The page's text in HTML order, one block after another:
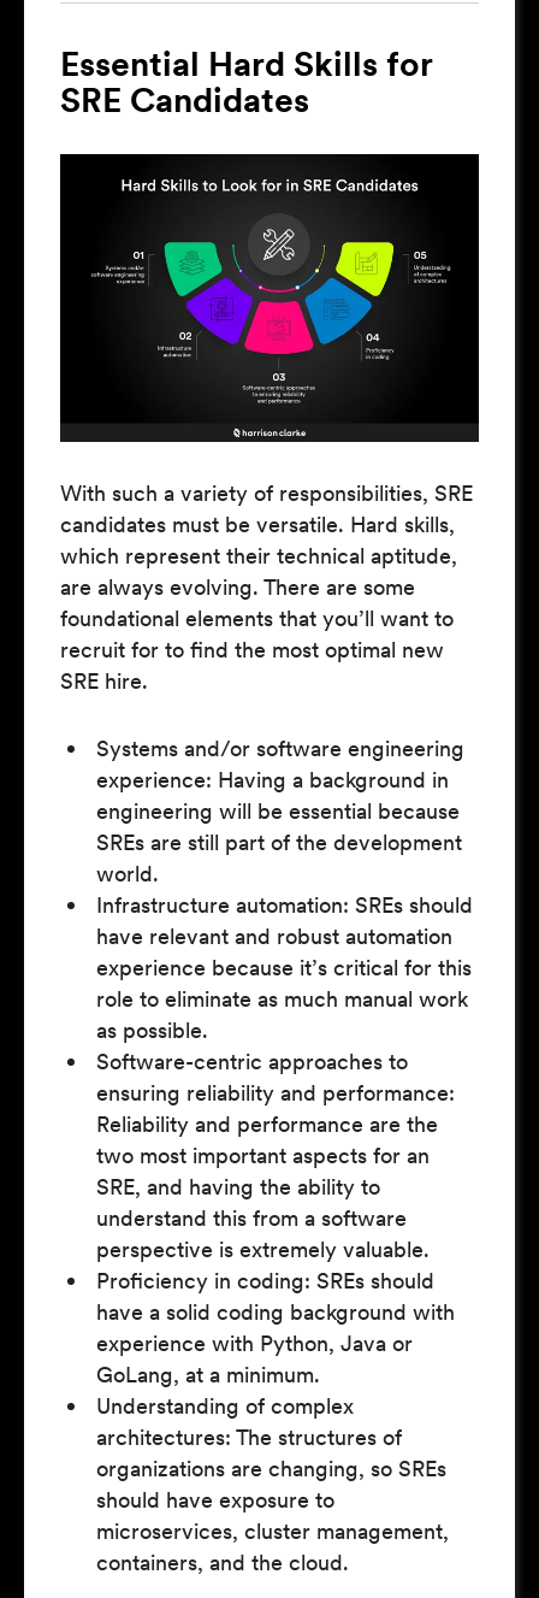
Essential Hard Skills for
SRE Candidates
With such a variety of responsibilities, SRE
candidates must be versatile. Hard skills,
which represent their technical aptitude,
are always evolving. There are some
foundational elements that you’ll want to
recruit for to find the most optimal new
SRE hire.
Systems and/or software engineering
experience: Having a background in
engineering will be essential because
SREs are still part of the development
world.
Infrastructure automation: SREs should
have relevant and robust automation
experience because it’s critical for this
role to eliminate as much manual work
as possible.
Software-centric approaches to
ensuring reliability and performance:
Reliability and performance are the
two most important aspects for an
SRE, and having the ability to
understand this from a software
perspective is extremely valuable.
Proficiency in coding: SREs should
have a solid coding background with
experience with Python, Java or
GoLang, at a minimum.
Understanding of complex
architectures: The structures of
organizations are changing, so SREs
should have exposure to
microservices, cluster management,
containers, and the cloud.